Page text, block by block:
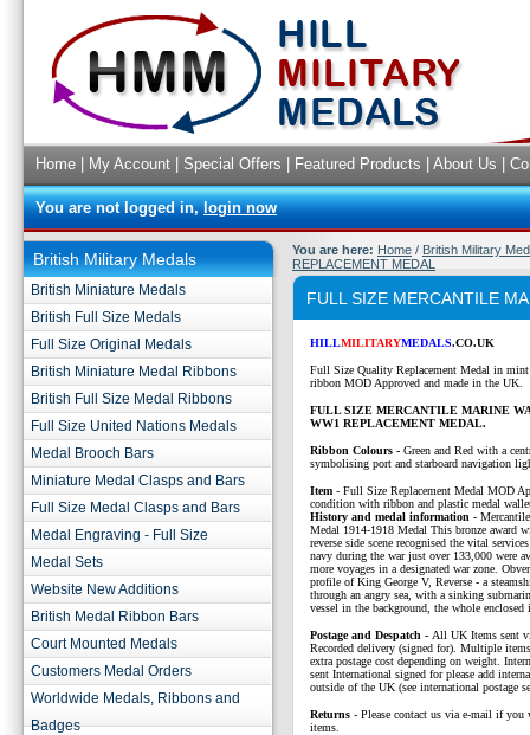
Home My Account Special Offers Featured Products About Us
You are not logged in,login now
British Military Medals
British Miniature Medals
British Full Size Medals
Full Size Original Medals
British Miniature Medal Ribbons
British Full Size Medal Ribbons
Full Size United Nations Medals
Medal Brooch Bars
Miniature Medal Clasps and Bars
Full Size Medal Clasps and Bars
Medal Engraving - Full Size
Medal Sets
Website New Additions
British Medal Ribbon Bars
Court Mounted Medals
Customers Medal Orders
Worldwide Medals, Ribbons and
Badges
You are here: Home / British Military
REPLACEMENT MEDAL
FULL SIZE MERCANTILE
HILLMILITARYMEDALS.CO.UK
Full Size Quality Replacement Medal in
ribbon MOD Approved and made in the UK.
FULL SIZE MERCANTILE MARINE
WW1 REPLACEMENT MEDAL.
Ribbon Colours - Green and Red with a
symbolising port and starboard navigation
Item - Full Size Replacement Medal MOD
condition with ribbon and plastic medal
History and medal information -
Medal 1914-1918 Medal This bronze award
reverse side scene recognised the vital
navy during the war just over 133,000 were
more voyages in a designated war zone.
profile of King George V, Reverse - a
through an angry sea, with a sinking
vessel in the background, the whole enclosed
Postage and Despatch - All UK Items sent
Recorded delivery (signed for). Multiple
extra postage cost depending on weight.
sent International signed for please add
outside of the UK (see international postage
Returns - Please contact us via e-mail if you
items.